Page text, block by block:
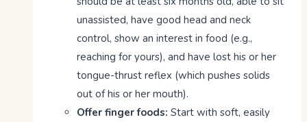
unassisted, have good head and neck
control, show an interest in food (e.g.,
reaching for yours), and have lost his or her
tongue-thrust reflex (which pushes solids
out of his or her mouth).
Offer finger foods: Start with soft, easily